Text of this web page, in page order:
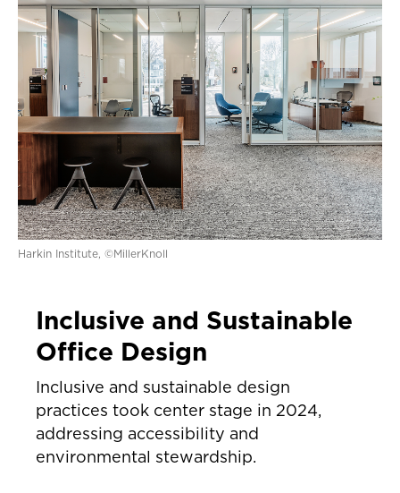
Harkin Institute, ©MillerKnoll
Inclusive and Sustainable
Office Design
Inclusive and sustainable design
practices took center stage in 2024,
addressing accessibility and
environmental stewardship.